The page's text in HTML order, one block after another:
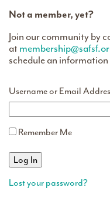
Not a member, yet?
Join our community by
at
schedule an
Username or Email
Remember Me
Lost your password?